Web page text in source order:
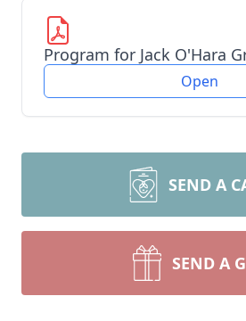
Program for Jack O'Hara
Open
SEND A
SEND A